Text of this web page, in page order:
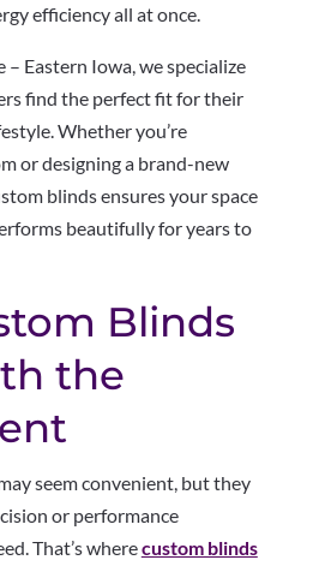
efficiency all at once.
– Eastern Iowa, we specialize
find the perfect fit for their
Whether you’re
or designing a brand-new
blinds ensures your space
beautifully for years to
Blinds
the
seem convenient, but they
or performance
That’s wherecustom blinds